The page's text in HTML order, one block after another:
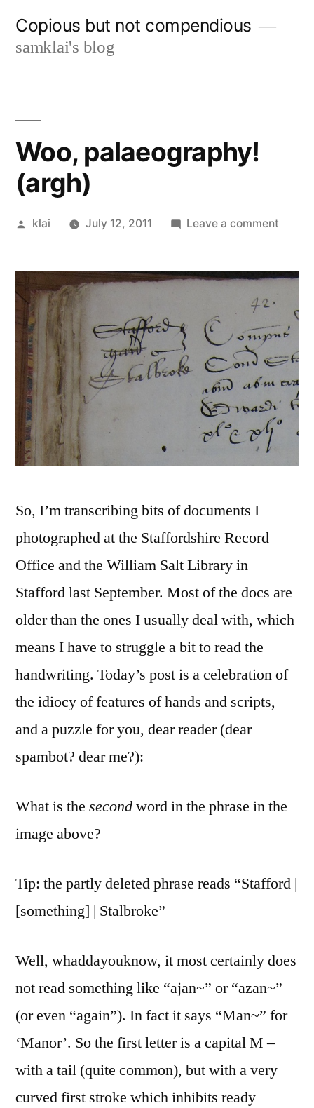
Copious but not compendious
samklai's blog
Woo, palaeography!
(argh)
Posted
klai July 12, 2011 Leave a comment
(argh)
So, I’m transcribing bits of documents I
photographed at the Staffordshire Record
Office and the William Salt Library in
Stafford last September. Most of the docs are
older than the ones I usually deal with, which
means I have to struggle a bit to read the
handwriting. Today’s post is a celebration of
the idiocy of features of hands and scripts,
and a puzzle for you, dear reader (dear
spambot? dear me?):
What is the secondword in the phrase in the
image above?
Tip: the partly deleted phrase reads “Stafford |
[something] | Stalbroke”
Well, whaddayouknow, it most certainly does
not read something like “ajan~” or “azan~”
(or even “again”). In fact it says “Man~” for
‘Manor’. So the first letter is a capital M –
with a tail (quite common), but with a very
curved first stroke which inhibits ready